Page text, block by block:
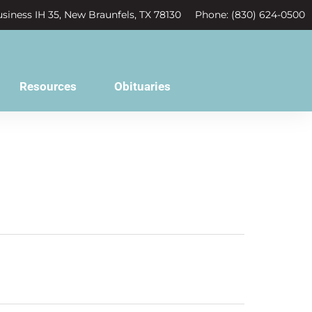
IH 35, New Braunfels, TX 78130 Phone: (830) 624-0500
Resources Obituaries